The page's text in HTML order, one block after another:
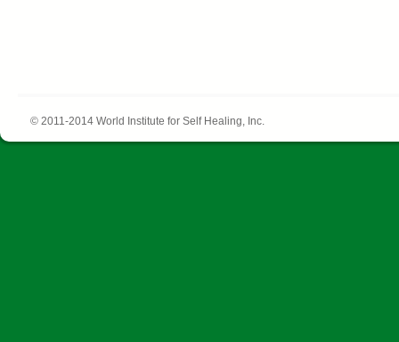
© 2011-2014 World Institute for Self Healing, Inc.